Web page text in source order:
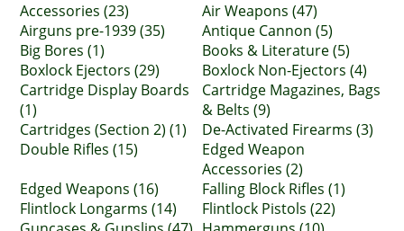
Accessories (23)
Air Weapons (47)
Airguns pre-1939 (35)
Antique Cannon (5)
Big Bores (1)
Books & Literature (5)
Boxlock Ejectors (29)
Boxlock Non-Ejectors (4)
Cartridge Display Boards
(1)
Cartridge Magazines, Bags
& Belts (9)
Cartridges (Section 2) (1)
De-Activated Firearms (3)
Double Rifles (15)
Edged Weapon
Accessories (2)
Edged Weapons (16)
Falling Block Rifles (1)
Flintlock Longarms (14)
Flintlock Pistols (22)